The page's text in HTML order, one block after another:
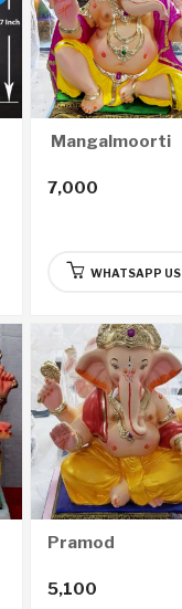
Mangalmoorti
7,000
WHATSAPP US
Pramod
5,100